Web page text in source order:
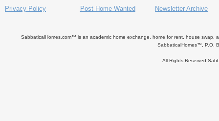
Privacy Policy
Post Home Wanted
Newsletter Archive
SabbaticalHomes.com™ is an academic home exchange, home for rent, house swap,
SabbaticalHomes™, P.O.
All Rights Reserved